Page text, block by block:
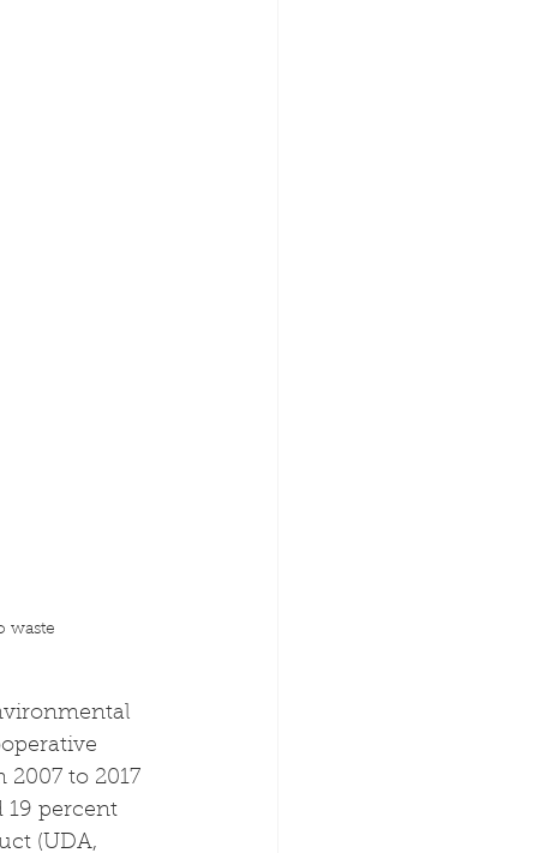
waste
to 2017
19 percent
(UDA,